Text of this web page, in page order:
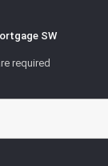
SW
required